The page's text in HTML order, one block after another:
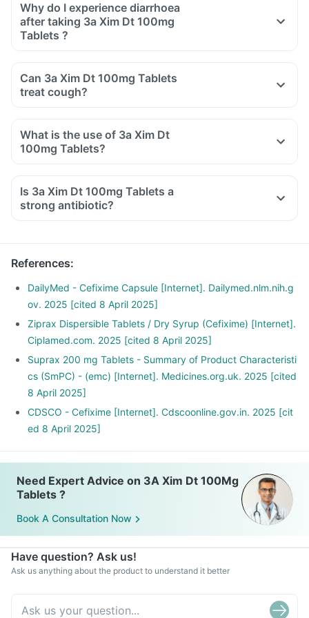
Why do I experience diarrhoea
after taking 3a Xim Dt 100mg
Tablets ?
Can 3a Xim Dt 100mg Tablets
treat cough?
What is the use of 3a Xim Dt
100mg Tablets?
Is 3a Xim Dt 100mg Tablets a
strong antibiotic?
References:
DailyMed - Cefixime Capsule [Internet]. Dailymed.nlm.nih.g
ov. 2025 [cited 8 April 2025]
Ziprax Dispersible Tablets / Dry Syrup (Cefixime) [Internet].
Ciplamed.com. 2025 [cited 8 April 2025]
Suprax 200 mg Tablets - Summary of Product Characteristi
cs (SmPC) - (emc) [Internet]. Medicines.org.uk. 2025 [cited
8 April 2025]
CDSCO - Cefixime [Internet]. Cdscoonline.gov.in. 2025 [cit
ed 8 April 2025]
Need Expert Advice on 3A Xim Dt 100Mg
Tablets ?
Book A Consultation Now
Have question? Ask us!
Ask us anything about the product to understand it better